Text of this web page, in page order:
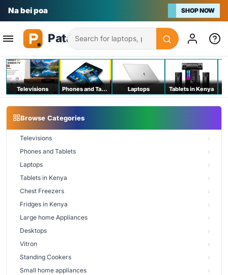
Na bei poa SHOP NOW
Search
Televisions Phones and Tablets Laptops Tablets in Kenya
Browse Categories
Televisions
Phones and Tablets
Laptops
Tablets in Kenya
Chest Freezers
Fridges in Kenya
Large home Appliances
Desktops
Vitron
Standing Cookers
Small home appliances